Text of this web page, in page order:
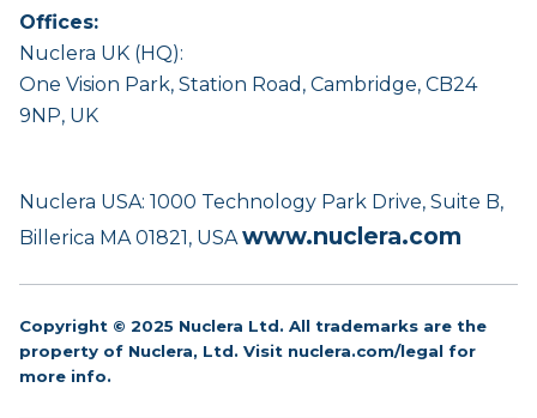
Offices:
Nuclera UK (HQ):
One Vision Park, Station Road, Cambridge, CB24
9NP, UK
Nuclera USA: 1000 Technology Park Drive, Suite B,
Billerica MA 01821, USAwww.nuclera.com
Copyright © 2025 Nuclera Ltd. All trademarks are the
property of Nuclera, Ltd. Visit nuclera.com/legal for
more info.